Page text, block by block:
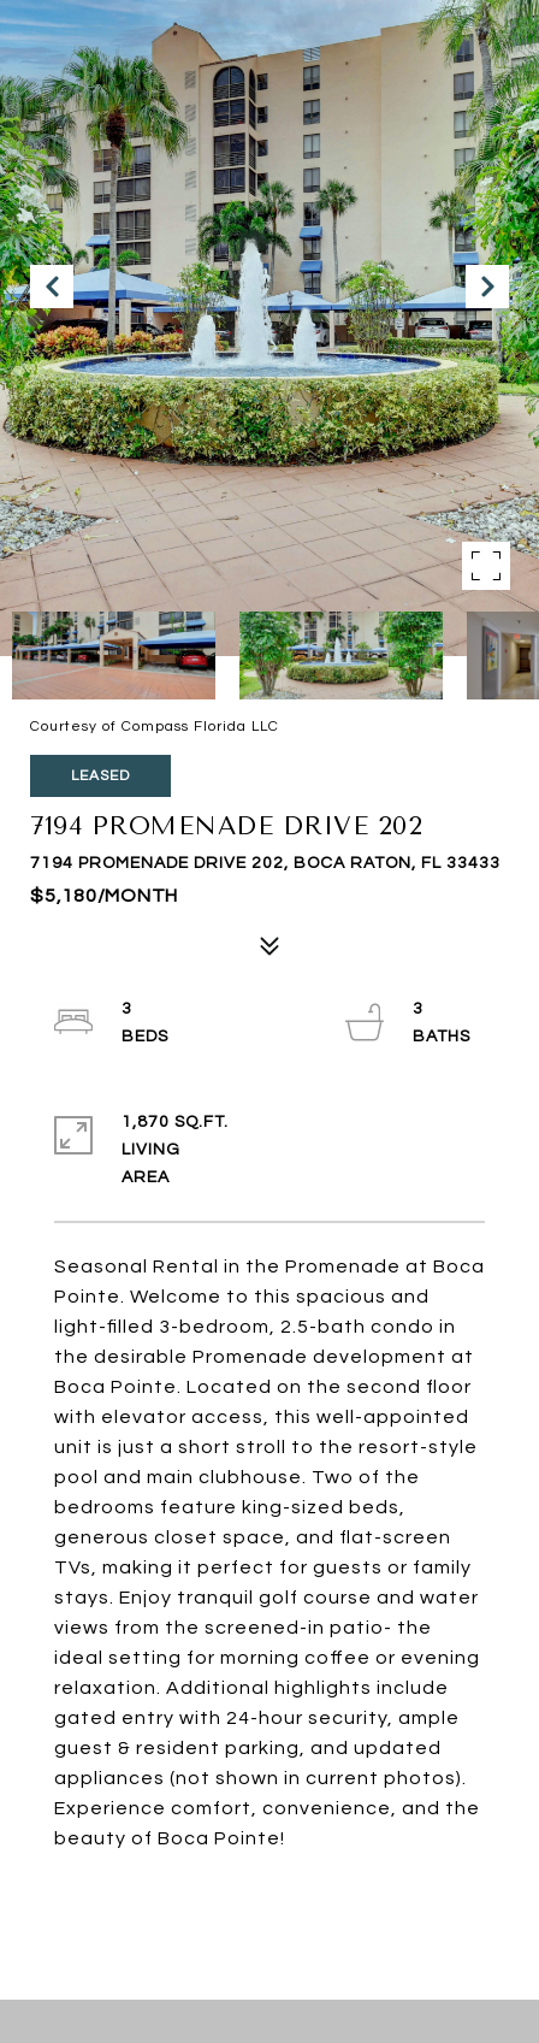
Courtesy of Compass Florida LLC
LEASED
7194 PROMENADE DRIVE 202
7194 PROMENADE DRIVE 202, BOCA RATON, FL 33433
$5,180/MONTH
Seasonal Rental in the Promenade at Boca
Pointe. Welcome to this spacious and
light-filled 3-bedroom, 2.5-bath condo in
the desirable Promenade development at
Boca Pointe. Located on the second floor
with elevator access, this well-appointed
unit is just a short stroll to the resort-style
pool and main clubhouse. Two of the
bedrooms feature king-sized beds,
generous closet space, and flat-screen
TVs, making it perfect for guests or family
stays. Enjoy tranquil golf course and water
views from the screened-in patio- the
ideal setting for morning coffee or evening
relaxation. Additional highlights include
gated entry with 24-hour security, ample
guest & resident parking, and updated
appliances (not shown in current photos).
Experience comfort, convenience, and the
beauty of Boca Pointe!
3
3
1,870 SQ.FT.
LIVING